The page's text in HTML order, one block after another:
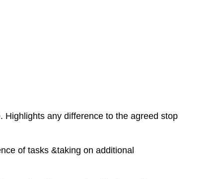
any difference to the agreed stop
of tasks &taking on additional